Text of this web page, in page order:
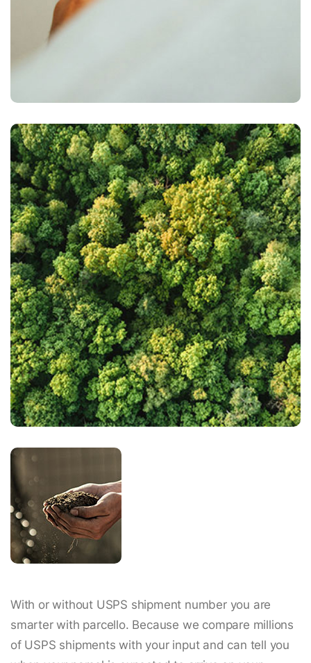
With or without USPS shipment number you are
smarter with parcello. Because we compare millions
of USPS shipments with your input and can tell you